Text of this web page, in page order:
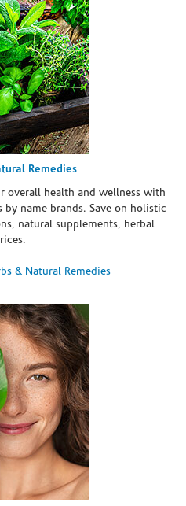
Remedies
overall health and wellness with
name brands. Save on holistic
natural supplements, herbal
& Natural Remedies